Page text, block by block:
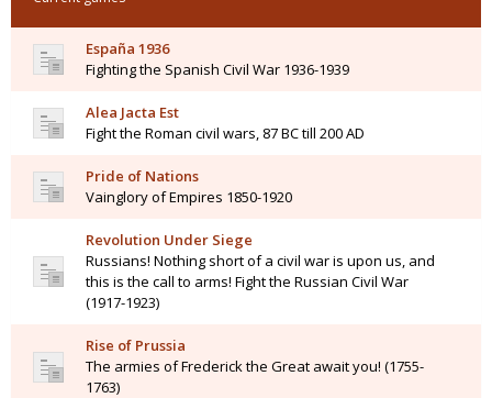
España 1936
Fighting the Spanish Civil War 1936-1939
Alea Jacta Est
Fight the Roman civil wars, 87 BC till 200 AD
Pride of Nations
Vainglory of Empires 1850-1920
Revolution Under Siege
Russians! Nothing short of a civil war is upon us, and
this is the call to arms! Fight the Russian Civil War
(1917-1923)
Rise of Prussia
The armies of Frederick the Great await you! (1755-
1763)